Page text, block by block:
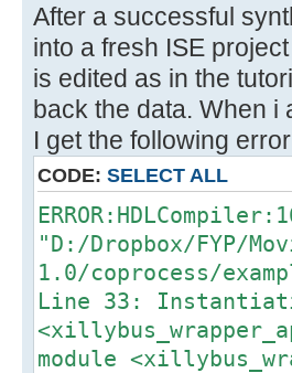
After a successful
into a fresh ISE
is edited as in the
back the data. When i
I get the following
CODE: SELECT ALL
"D:/Dropbox/FYP/
1.0/coprocess/
Line 33:
module